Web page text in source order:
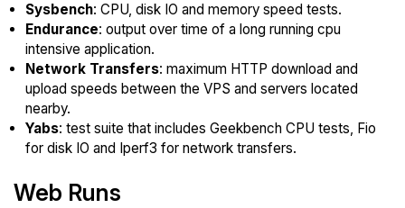
Sysbench: CPU, disk IO and memory speed tests.
Endurance: output over time of a long running cpu
intensive application.
Network Transfers: maximum HTTP download and
upload speeds between the VPS and servers located
nearby.
Yabs: test suite that includes Geekbench CPU tests, Fio
for disk IO and Iperf3 for network transfers.
Web Runs